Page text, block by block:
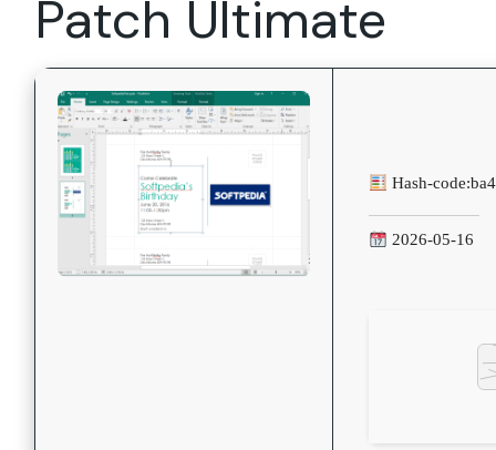
Patch Ultimate
Hash-code:
2026-05-16